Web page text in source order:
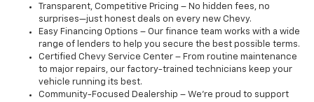
Transparent, Competitive Pricing – No hidden fees, no
surprises—just honest deals on every new Chevy.
Easy Financing Options – Our finance team works with a wide
range of lenders to help you secure the best possible terms.
Certified Chevy Service Center – From routine maintenance
to major repairs, our factory-trained technicians keep your
vehicle running its best.
Community-Focused Dealership – We’re proud to support